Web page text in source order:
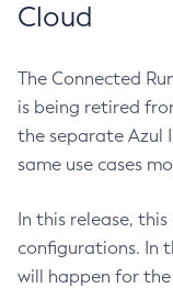
Cloud
The Connected
is being retired
the separate Azul
same use cases
In this release,
configurations. In
will happen for